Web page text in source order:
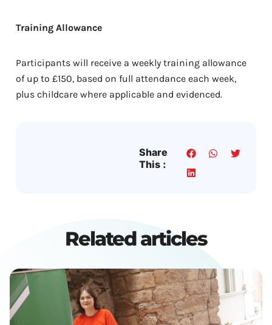
Training Allowance
Participants will receive a weekly training allowance
of up to £150, based on full attendance each week,
plus childcare where applicable and evidenced.
Share
This :
Related articles